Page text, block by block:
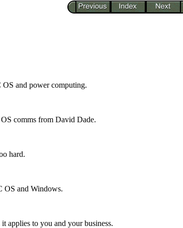
and power computing.
comms from David Dade.
hard.
OS and Windows.
applies to you and your business.